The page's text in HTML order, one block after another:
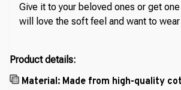
Give it to your beloved ones or get
will love the soft feel and want to
Product details:
Material: Made from high-quality